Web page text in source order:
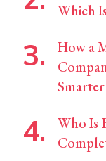
Which
How a
Who Is